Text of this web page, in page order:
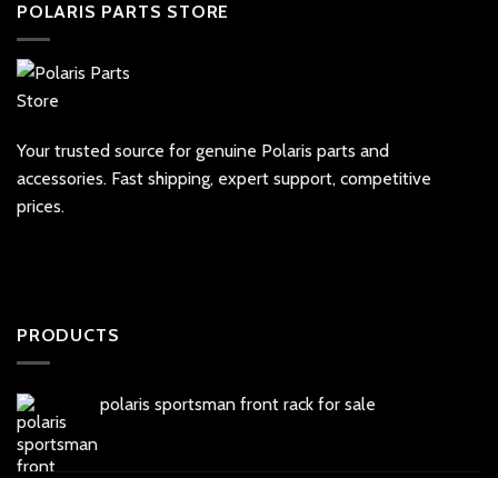
POLARIS PARTS STORE
Your trusted source for genuine Polaris parts and
accessories. Fast shipping, expert support, competitive
prices.
PRODUCTS
polaris sportsman front rack for sale